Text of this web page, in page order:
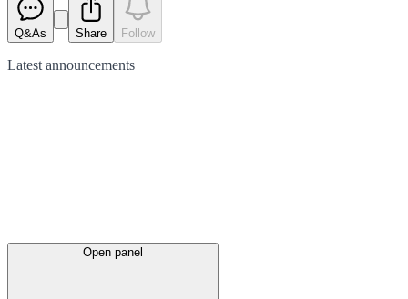
Q&As Share Follow
Latest announcements
Open panel